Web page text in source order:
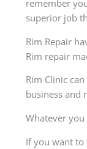
remember
superior job
Rim Repair
Rim repair
Rim Clinic
business and
Whatever you
If you want to